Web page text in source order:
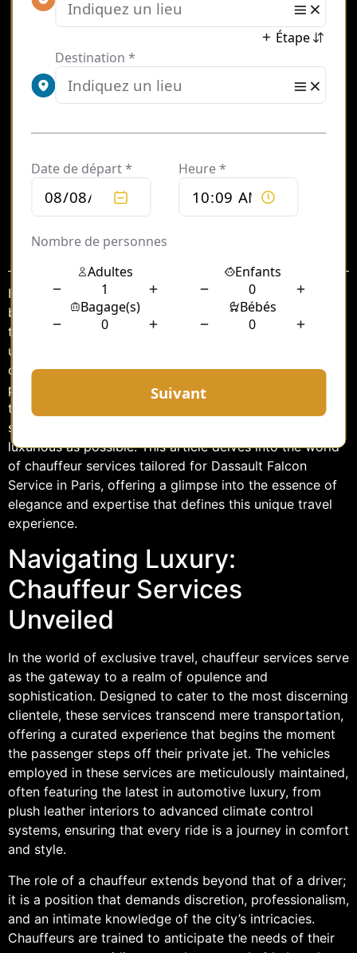
Sommaire
In the realm of luxury travel, the experience extends far
beyond the destination. Every element, from the vehicle
to the service, plays a critical role in crafting an
unparalleled journey. When it comes to navigating the
opulence of Paris, few names resonate with as much
prestige as Dassault Falcon Service. Complementing
this elite aviation experience is the exquisite chauffeur
service that ensures every journey is as seamless and
luxurious as possible. This article delves into the world
of chauffeur services tailored for Dassault Falcon
Service in Paris, offering a glimpse into the essence of
elegance and expertise that defines this unique travel
experience.
Navigating Luxury:
Chauffeur Services
Unveiled
In the world of exclusive travel, chauffeur services serve
as the gateway to a realm of opulence and
sophistication. Designed to cater to the most discerning
clientele, these services transcend mere transportation,
offering a curated experience that begins the moment
the passenger steps off their private jet. The vehicles
employed in these services are meticulously maintained,
often featuring the latest in automotive luxury, from
plush leather interiors to advanced climate control
systems, ensuring that every ride is a journey in comfort
and style.
The role of a chauffeur extends beyond that of a driver;
it is a position that demands discretion, professionalism,
and an intimate knowledge of the city’s intricacies.
Chauffeurs are trained to anticipate the needs of their